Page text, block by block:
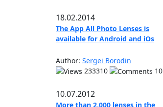
18.02.2014
The App All Photo Lenses is
available for Android and iOs
Author: Sergei Borodin
233310
10
10.07.2012
More than 2,000 lenses in the